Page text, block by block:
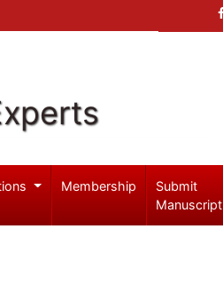
Membership
Submit
Manuscript